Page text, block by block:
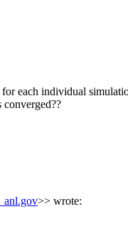
each individual
>> wrote: